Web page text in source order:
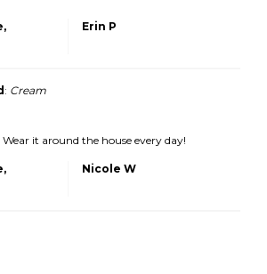
Erin P
: Cream
it around the house every day!
Nicole W